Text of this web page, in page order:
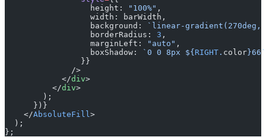
                  height:
"100%" ,
                  width: barWidth,
                  background:
`linear-gradient(270deg,
                  borderRadius:
3 ,
                  marginLeft:
"auto" ,
                  boxShadow:
`0 0 8px ${ RIGHT . color }66`
                }}
              />
            </
div>
          </
div>
        );
      })}
    </
AbsoluteFill >
  );
};